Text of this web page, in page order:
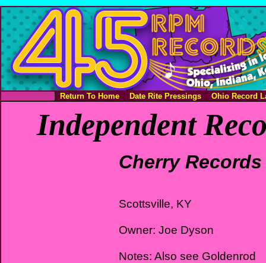
Return To Home Date Rite Pressings Ohio Record
Independent
Cherry Records
Scottsville, KY
Owner: Joe Dyson
Notes: Also see Goldenrod